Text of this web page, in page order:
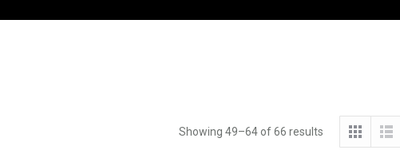
Showing 49–64 of 66 results